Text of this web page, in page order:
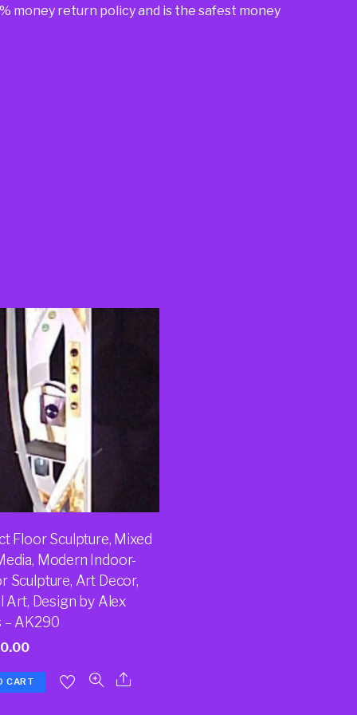
money return policy and is the safest money
Floor Sculpture, Mixed
Modern Indoor-
Sculpture, Art Decor,
Art, Design by Alex
– AK290
CART